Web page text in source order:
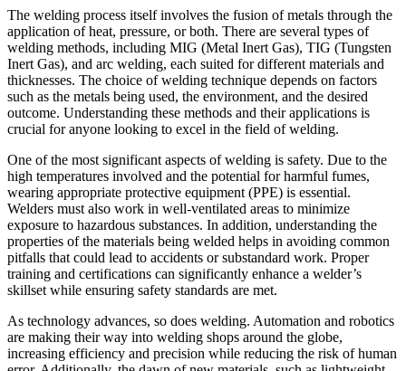
The welding process itself involves the fusion of metals through the
application of heat, pressure, or both. There are several types of
welding methods, including MIG (Metal Inert Gas), TIG (Tungsten
Inert Gas), and arc welding, each suited for different materials and
thicknesses. The choice of welding technique depends on factors
such as the metals being used, the environment, and the desired
outcome. Understanding these methods and their applications is
crucial for anyone looking to excel in the field of welding.
One of the most significant aspects of welding is safety. Due to the
high temperatures involved and the potential for harmful fumes,
wearing appropriate protective equipment (PPE) is essential.
Welders must also work in well-ventilated areas to minimize
exposure to hazardous substances. In addition, understanding the
properties of the materials being welded helps in avoiding common
pitfalls that could lead to accidents or substandard work. Proper
training and certifications can significantly enhance a welder’s
skillset while ensuring safety standards are met.
As technology advances, so does welding. Automation and robotics
are making their way into welding shops around the globe,
increasing efficiency and precision while reducing the risk of human